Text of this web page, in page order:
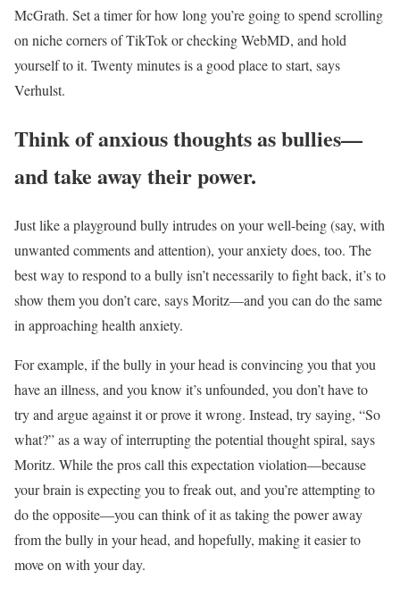
McGrath. Set a timer for how long you’re going to spend scrolling
on niche corners of TikTok or checking WebMD, and hold
yourself to it. Twenty minutes is a good place to start, says
Verhulst.
Think of anxious thoughts as bullies—
and take away their power.
Just like a playground bully intrudes on your well-being (say, with
unwanted comments and attention), your anxiety does, too. The
best way to respond to a bully isn’t necessarily to fight back, it’s to
show them you don’t care, says Moritz—and you can do the same
in approaching health anxiety.
For example, if the bully in your head is convincing you that you
have an illness, and you know it’s unfounded, you don’t have to
try and argue against it or prove it wrong. Instead, try saying, “So
what?” as a way of interrupting the potential thought spiral, says
Moritz. While the pros call this expectation violation—because
your brain is expecting you to freak out, and you’re attempting to
do the opposite—you can think of it as taking the power away
from the bully in your head, and hopefully, making it easier to
move on with your day.